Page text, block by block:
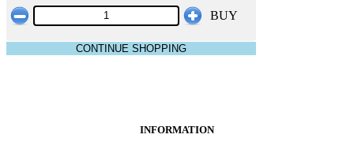
BUY
CONTINUE SHOPPING
INFORMATION